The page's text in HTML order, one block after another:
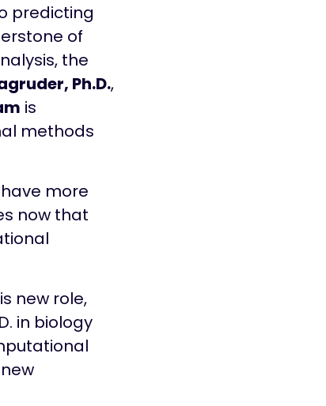
predicting
of
the
Ph.D.,
is
methods
more
now that
new role,
in biology